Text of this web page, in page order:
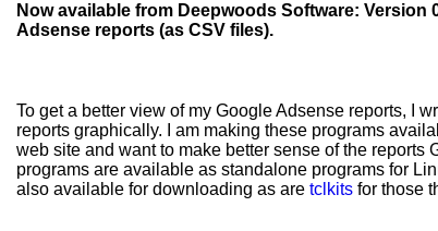
Now available from Deepwoods Software:
Adsense reports (as CSV files).
To get a better view of my Google Adsense reports, I
reports graphically. I am making these programs
web site and want to make better sense of the reports
programs are available as standalone programs for
also available for downloading as are tclkits for those